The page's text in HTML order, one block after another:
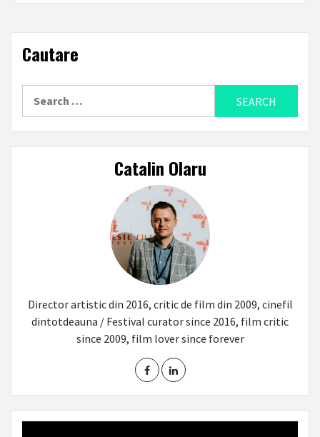
Cautare
Catalin Olaru
Director artistic din 2016, critic de film din 2009, cinefil
dintotdeauna / Festival curator since 2016, film critic
since 2009, film lover since forever